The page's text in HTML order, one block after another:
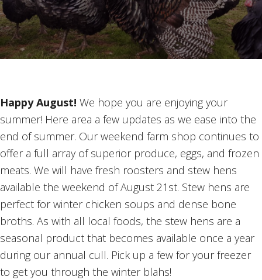
Happy August! We hope you are enjoying your
summer! Here area a few updates as we ease into the
end of summer. Our weekend farm shop continues to
offer a full array of superior produce, eggs, and frozen
meats. We will have fresh roosters and stew hens
available the weekend of August 21st. Stew hens are
perfect for winter chicken soups and dense bone
broths. As with all local foods, the stew hens are a
seasonal product that becomes available once a year
during our annual cull. Pick up a few for your freezer
to get you through the winter blahs!